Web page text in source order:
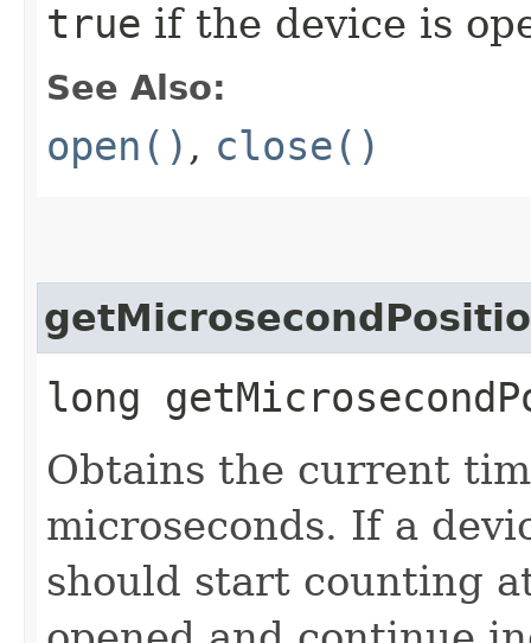
true if the device is
See Also:
open() , close()
long
Obtains the current
microseconds. If a
should start counting